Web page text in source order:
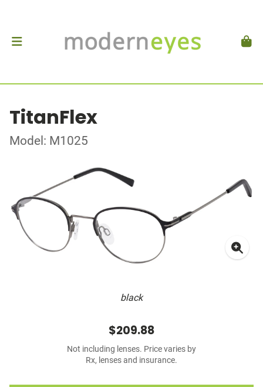
TitanFlex
Model: M1025
black
$209.88
Not including lenses. Price varies by
Rx, lenses and insurance.